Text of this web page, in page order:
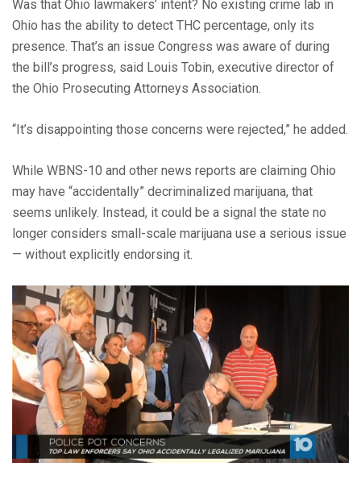
Was that Ohio lawmakers’ intent? No existing crime lab in
Ohio has the ability to detect THC percentage, only its
presence. That’s an issue Congress was aware of during
the bill’s progress, said Louis Tobin, executive director of
the Ohio Prosecuting Attorneys Association.
“It’s disappointing those concerns were rejected,” he added.
While WBNS-10 and other news reports are claiming Ohio
may have “accidentally” decriminalized marijuana, that
seems unlikely. Instead, it could be a signal the state no
longer considers small-scale marijuana use a serious issue
— without explicitly endorsing it.